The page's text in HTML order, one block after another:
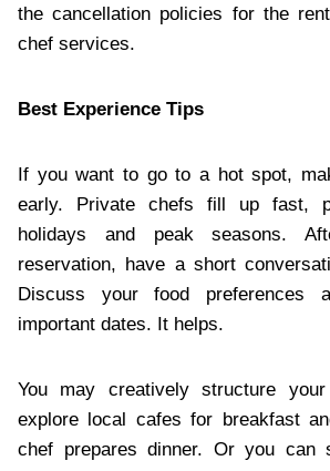
the cancellation policies for the
chef services.
Best Experience Tips
If you want to go to a hot spot,
early. Private chefs fill up fast,
holidays and peak seasons.
reservation, have a short
Discuss your food preferences
important dates. It helps.
You may creatively structure
explore local cafes for breakfast
chef prepares dinner. Or you can